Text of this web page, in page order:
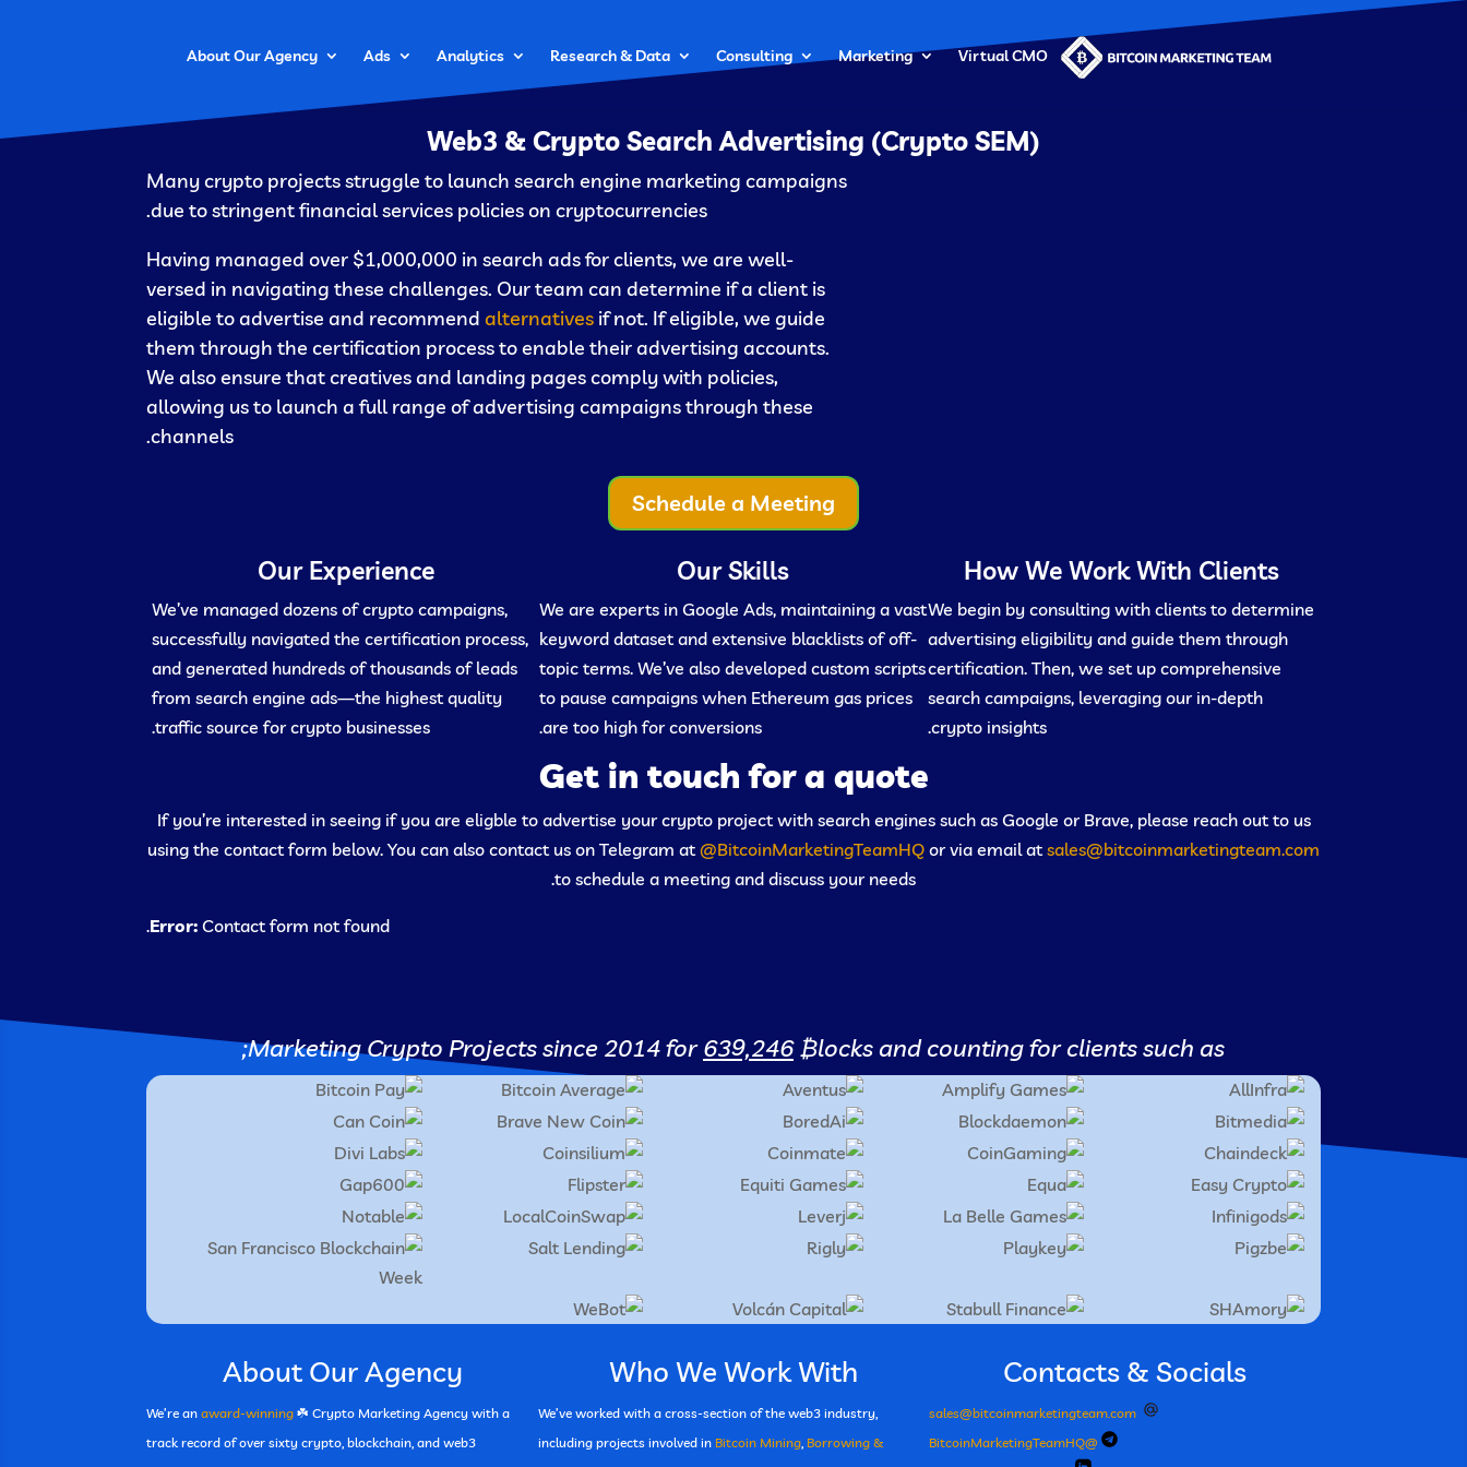
Virtual CMO
Marketing
Consulting
Research & Data
Analytics
Ads
About Our Agency
Web3 & Crypto Search Advertising (Crypto SEM)
Many crypto projects struggle to launch search engine marketing campaigns
due to stringent financial services policies on cryptocurrencies.
Having managed over $1,000,000 in search ads for clients, we are well-
versed in navigating these challenges. Our team can determine if a client is
eligible to advertise and recommend alternatives if not. If eligible, we guide
them through the certification process to enable their advertising accounts.
We also ensure that creatives and landing pages comply with policies,
allowing us to launch a full range of advertising campaigns through these
channels.
Schedule a Meeting
Our Experience
We’ve managed dozens of crypto campaigns,
successfully navigated the certification process,
and generated hundreds of thousands of leads
from search engine ads—the highest quality
traffic source for crypto businesses.
Our Skills
We are experts in Google Ads, maintaining a vast
keyword dataset and extensive blacklists of off-
topic terms. We’ve also developed custom scripts
to pause campaigns when Ethereum gas prices
are too high for conversions.
How We Work With Clients
We begin by consulting with clients to determine
advertising eligibility and guide them through
certification. Then, we set up comprehensive
search campaigns, leveraging our in-depth
crypto insights.
Get in touch for a quote
If you’re interested in seeing if you are eligble to advertise your crypto project with search engines such as Google or Brave, please reach out to us
using the contact form below. You can also contact us on Telegram at @BitcoinMarketingTeamHQ or via email at sales@bitcoinmarketingteam.com
to schedule a meeting and discuss your needs.
Error: Contact form not found.
Marketing Crypto Projects since 2014 for639,246 ₿locks and counting for clients such as;
About Our Agency
We’re anaward-winning ☘️ Crypto Marketing Agency with a
track record of over sixty crypto, blockchain, and web3
Who We Work With
We’ve worked with a cross-section of the web3 industry,
including projects involved in Bitcoin Mining, Borrowing &
Contacts & Socials
sales@bitcoinmarketingteam.com
@BitcoinMarketingTeamHQ